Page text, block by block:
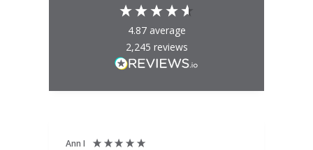
4.87 average
2,245 reviews
Ann I